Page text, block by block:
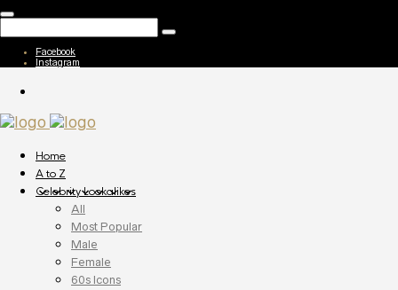
Facebook
Instagram
Home
A to Z
Celebrity Lookalikes
All
Most Popular
Male
Female
60s Icons